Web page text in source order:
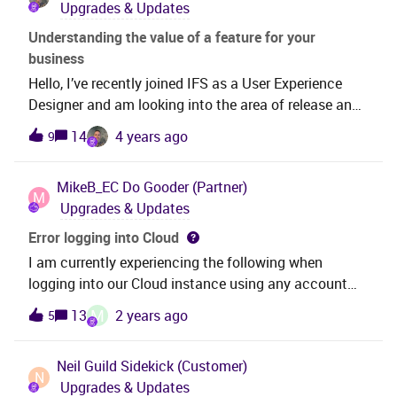
successfully used the private key to read an SFTP
location via the IFSCloud Connect Reader. I would
greatly appreciate any insights or comments on this
matter.
Upgrades & Updates
Understanding the value of a feature for your
business
Hello, I’ve recently joined IFS as a User Experience
Designer and am looking into the area of release and
feature adoption.I’d love to know as customers or
partners, how do you go about identifying features to
use to find out information and have you experienced
any challenges?Please respond in the thread or I’m
happy to set up a 30 minute call to listen to your
experiences and needs, if preferred.Thank you.
9 14 4 years ago
M
MikeB_EC Do Gooder (Partner)
Upgrades & Updates
Error logging into Cloud
I am currently experiencing the following when
logging into our Cloud instance using any account
other than IFSAPP.Error:Metadata not found. Url:
https
ection/v1/RemoteAssistanceHandling.svc/IsUserAct
ive(FndUserId='USERID') Date = 2022-11-
5 13 M 2 years ago
N
Neil Guild Sidekick (Customer)
Upgrades & Updates